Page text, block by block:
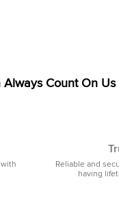
Always Count On Us
Reliable and
having